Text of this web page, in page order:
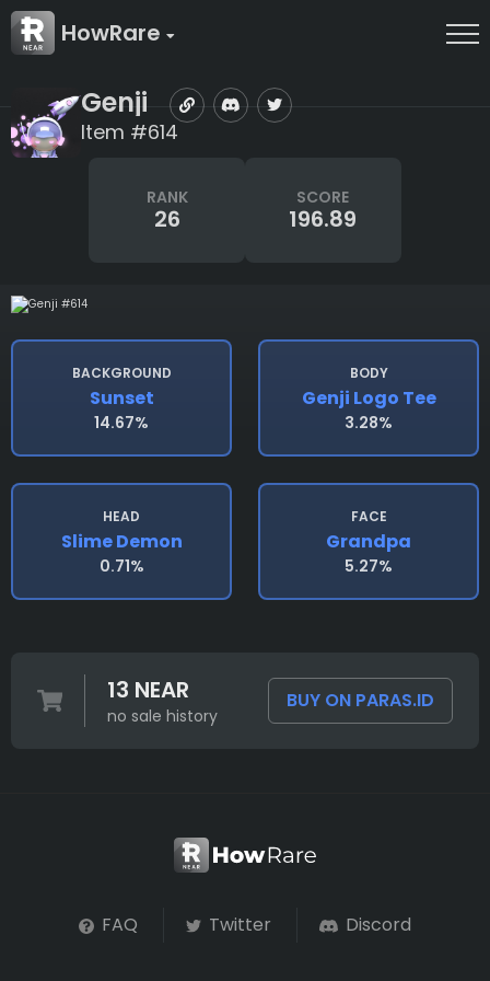
HowRare
Genji
Item #614
RANK
26
SCORE
196.89
BACKGROUND
Sunset
14.67%
BODY
Genji Logo Tee
3.28%
HEAD
Slime Demon
0.71%
FACE
Grandpa
5.27%
13 NEAR
no sale history
BUY ON PARAS.ID
FAQ Twitter Discord